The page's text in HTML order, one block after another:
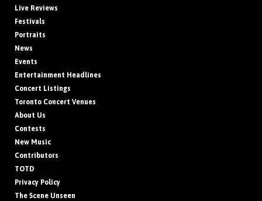
Live Reviews
Festivals
Portraits
News
Events
Entertainment Headlines
Concert Listings
Toronto Concert Venues
About Us
Contests
New Music
Contributors
TOTD
Privacy Policy
The Scene Unseen